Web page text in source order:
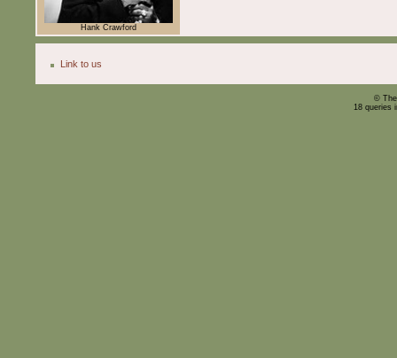
Hank Crawford
Link to us
©
18 queries